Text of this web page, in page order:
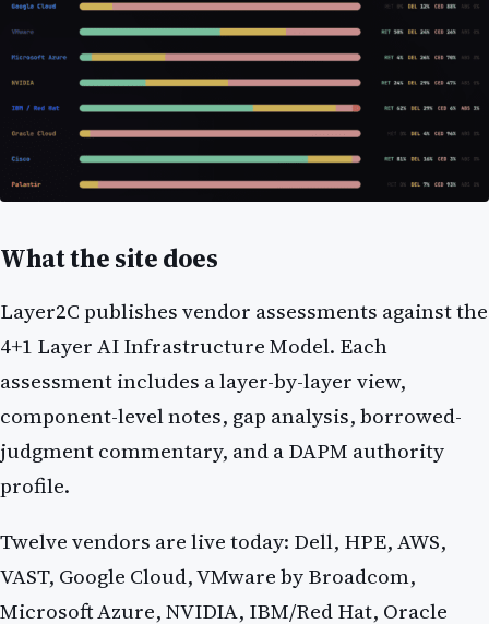
What the site does
Layer2C publishes vendor assessments against the
4+1 Layer AI Infrastructure Model. Each
assessment includes a layer-by-layer view,
component-level notes, gap analysis, borrowed-
judgment commentary, and a DAPM authority
profile.
Twelve vendors are live today: Dell, HPE, AWS,
VAST, Google Cloud, VMware by Broadcom,
Microsoft Azure, NVIDIA, IBM/Red Hat, Oracle